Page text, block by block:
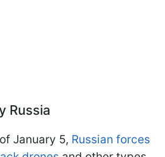
Russia
January 5, Russian forces